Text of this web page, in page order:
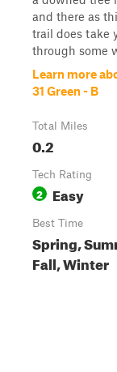
and there as
trail does take
through some
Learn more
31 Green - B
Total Miles
0.2
Tech Rating
2 Easy
Best Time
Spring,
Fall, Winter